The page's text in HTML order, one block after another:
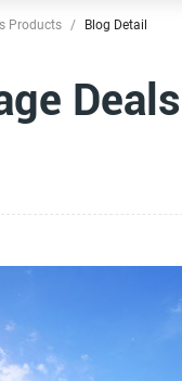
Products / Blog Detail